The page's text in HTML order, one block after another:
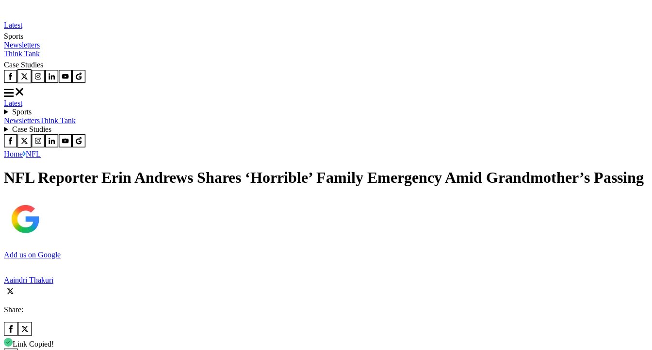
Latest
Sports
Newsletters
Think Tank
Case Studies
Latest
Sports
NewslettersThink Tank
Case Studies
Home NFL
NFL Reporter Erin Andrews Shares ‘Horrible’ Family Emergency Amid Grandmother’s Passing
Add us on Google
Aaindri Thakuri
Share:
Link Copied!